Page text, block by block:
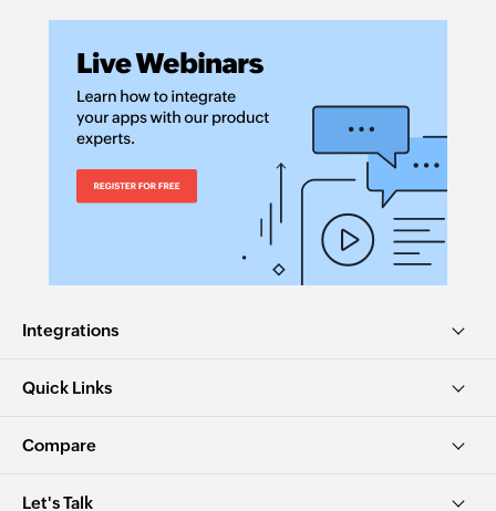
Integrations
Quick Links
Compare
Let's Talk